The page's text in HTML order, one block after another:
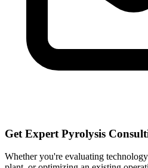
Get Expert Pyrolysis
Whether you're evaluating